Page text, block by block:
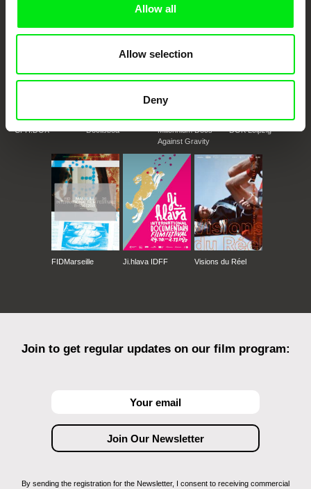
Allow all
Allow selection
Deny
CPH:DOX Doclisboa
Millennium Docs
Against Gravity
DOK Leipzig
FIDMarseille Ji.hlava IDFF Visions du Réel
Join to get regular updates on our film program:
By sending the registration for the Newsletter, I consent to receiving commercial